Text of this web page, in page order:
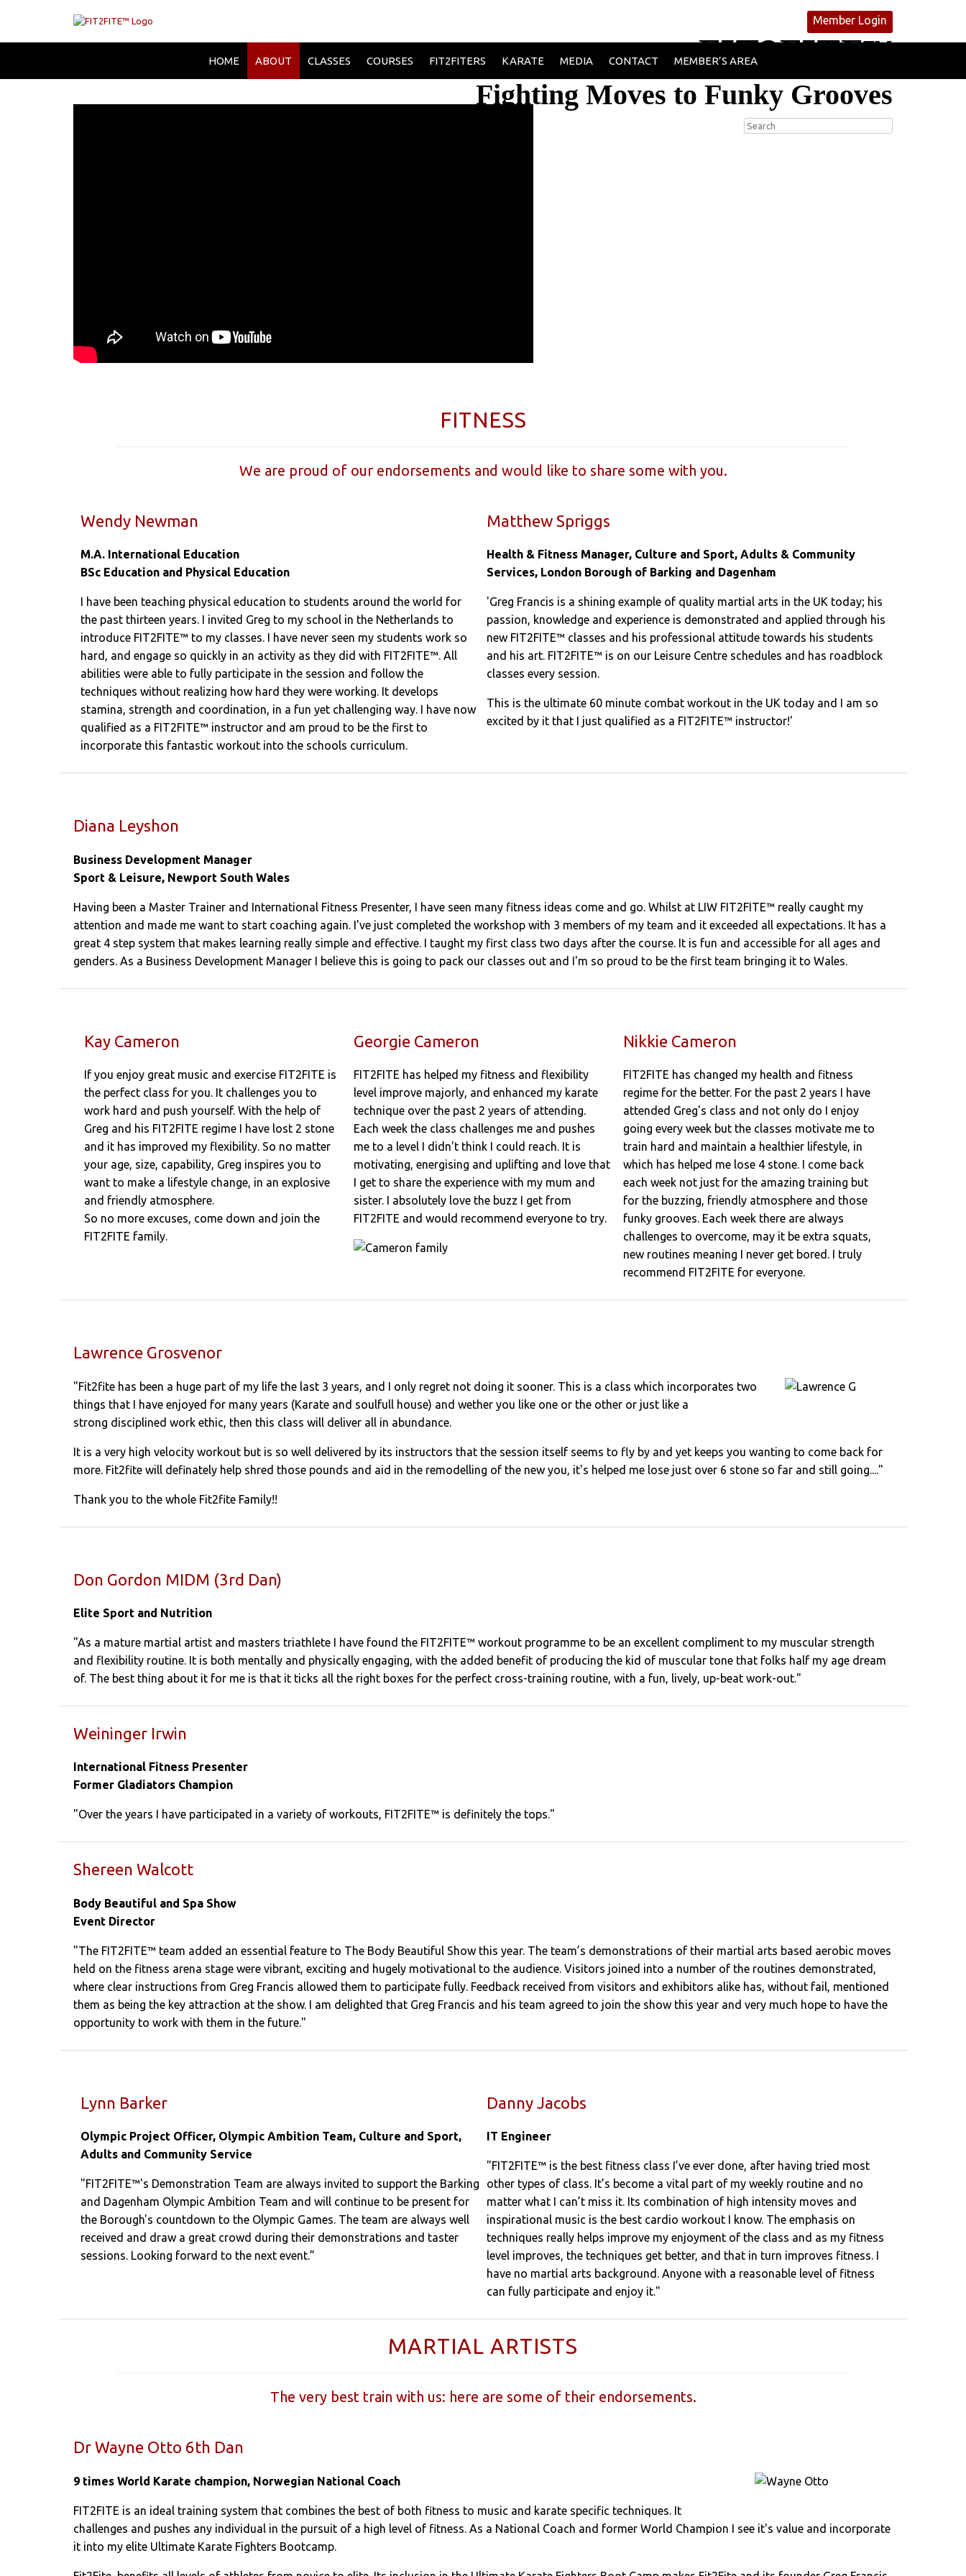
Member Login
FIT2FITE™
Fighting Moves to Funky Grooves
HOME ABOUT CLASSES COURSES FIT2FITERS KARATE MEDIA CONTACT MEMBER’S AREA
FITNESS
We are proud of our endorsements and would like to share some with you.
Wendy Newman
M.A. International Education
BSc Education and Physical Education
I have been teaching physical education to students around the world for
the past thirteen years. I invited Greg to my school in the Netherlands to
introduce FIT2FITE™ to my classes. I have never seen my students work so
hard, and engage so quickly in an activity as they did with FIT2FITE™. All
abilities were able to fully participate in the session and follow the
techniques without realizing how hard they were working. It develops
stamina, strength and coordination, in a fun yet challenging way. I have now
qualified as a FIT2FITE™ instructor and am proud to be the first to
incorporate this fantastic workout into the schools curriculum.
Matthew Spriggs
Health & Fitness Manager, Culture and Sport, Adults & Community
Services, London Borough of Barking and Dagenham
'Greg Francis is a shining example of quality martial arts in the UK today; his
passion, knowledge and experience is demonstrated and applied through his
new FIT2FITE™ classes and his professional attitude towards his students
and his art. FIT2FITE™ is on our Leisure Centre schedules and has roadblock
classes every session.
This is the ultimate 60 minute combat workout in the UK today and I am so
excited by it that I just qualified as a FIT2FITE™ instructor!'
Diana Leyshon
Business Development Manager
Sport & Leisure, Newport South Wales
Having been a Master Trainer and International Fitness Presenter, I have seen many fitness ideas come and go. Whilst at LIW FIT2FITE™ really caught my
attention and made me want to start coaching again. I've just completed the workshop with 3 members of my team and it exceeded all expectations. It has a
great 4 step system that makes learning really simple and effective. I taught my first class two days after the course. It is fun and accessible for all ages and
genders. As a Business Development Manager I believe this is going to pack our classes out and I'm so proud to be the first team bringing it to Wales.
Kay Cameron
If you enjoy great music and exercise FIT2FITE is
the perfect class for you. It challenges you to
work hard and push yourself. With the help of
Greg and his FIT2FITE regime I have lost 2 stone
and it has improved my flexibility. So no matter
your age, size, capability, Greg inspires you to
want to make a lifestyle change, in an explosive
and friendly atmosphere.
So no more excuses, come down and join the
FIT2FITE family.
Georgie Cameron
FIT2FITE has helped my fitness and flexibility
level improve majorly, and enhanced my karate
technique over the past 2 years of attending.
Each week the class challenges me and pushes
me to a level I didn't think I could reach. It is
motivating, energising and uplifting and love that
I get to share the experience with my mum and
sister. I absolutely love the buzz I get from
FIT2FITE and would recommend everyone to try.
Nikkie Cameron
FIT2FITE has changed my health and fitness
regime for the better. For the past 2 years I have
attended Greg's class and not only do I enjoy
going every week but the classes motivate me to
train hard and maintain a healthier lifestyle, in
which has helped me lose 4 stone. I come back
each week not just for the amazing training but
for the buzzing, friendly atmosphere and those
funky grooves. Each week there are always
challenges to overcome, may it be extra squats,
new routines meaning I never get bored. I truly
recommend FIT2FITE for everyone.
Lawrence Grosvenor
"Fit2fite has been a huge part of my life the last 3 years, and I only regret not doing it sooner. This is a class which incorporates two
things that I have enjoyed for many years (Karate and soulfull house) and wether you like one or the other or just like a
strong disciplined work ethic, then this class will deliver all in abundance.
It is a very high velocity workout but is so well delivered by its instructors that the session itself seems to fly by and yet keeps you wanting to come back for
more. Fit2fite will definately help shred those pounds and aid in the remodelling of the new you, it's helped me lose just over 6 stone so far and still going...."
Thank you to the whole Fit2fite Family!!
Don Gordon MIDM (3rd Dan)
Elite Sport and Nutrition
"As a mature martial artist and masters triathlete I have found the FIT2FITE™ workout programme to be an excellent compliment to my muscular strength
and flexibility routine. It is both mentally and physically engaging, with the added benefit of producing the kid of muscular tone that folks half my age dream
of. The best thing about it for me is that it ticks all the right boxes for the perfect cross-training routine, with a fun, lively, up-beat work-out."
Weininger Irwin
International Fitness Presenter
Former Gladiators Champion
"Over the years I have participated in a variety of workouts, FIT2FITE™ is definitely the tops."
Shereen Walcott
Body Beautiful and Spa Show
Event Director
"The FIT2FITE™ team added an essential feature to The Body Beautiful Show this year. The team’s demonstrations of their martial arts based aerobic moves
held on the fitness arena stage were vibrant, exciting and hugely motivational to the audience. Visitors joined into a number of the routines demonstrated,
where clear instructions from Greg Francis allowed them to participate fully. Feedback received from visitors and exhibitors alike has, without fail, mentioned
them as being the key attraction at the show. I am delighted that Greg Francis and his team agreed to join the show this year and very much hope to have the
opportunity to work with them in the future."
Lynn Barker
Olympic Project Officer, Olympic Ambition Team, Culture and Sport,
Adults and Community Service
"FIT2FITE™'s Demonstration Team are always invited to support the Barking
and Dagenham Olympic Ambition Team and will continue to be present for
the Borough's countdown to the Olympic Games. The team are always well
received and draw a great crowd during their demonstrations and taster
sessions. Looking forward to the next event.”
Danny Jacobs
IT Engineer
"FIT2FITE™ is the best fitness class I’ve ever done, after having tried most
other types of class. It’s become a vital part of my weekly routine and no
matter what I can’t miss it. Its combination of high intensity moves and
inspirational music is the best cardio workout I know. The emphasis on
techniques really helps improve my enjoyment of the class and as my fitness
level improves, the techniques get better, and that in turn improves fitness. I
have no martial arts background. Anyone with a reasonable level of fitness
can fully participate and enjoy it."
MARTIAL ARTISTS
The very best train with us: here are some of their endorsements.
Dr Wayne Otto 6th Dan
9 times World Karate champion, Norwegian National Coach
FIT2FITE is an ideal training system that combines the best of both fitness to music and karate specific techniques. It
challenges and pushes any individual in the pursuit of a high level of fitness. As a National Coach and former World Champion I see it's value and incorporate
it into my elite Ultimate Karate Fighters Bootcamp.